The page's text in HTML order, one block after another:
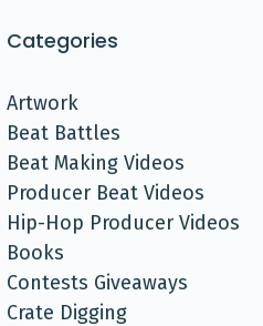
Categories
Artwork
Beat Battles
Beat Making Videos
Producer Beat Videos
Hip-Hop Producer Videos
Books
Contests Giveaways
Crate Digging